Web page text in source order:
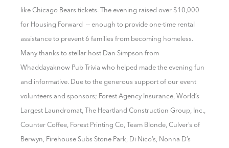
like Chicago Bears tickets. The evening raised over $10,000
for Housing Forward -- enough to provide one-time rental
assistance to prevent 6 families from becoming homeless.
Many thanks to stellar host Dan Simpson from
Whaddayaknow Pub Trivia who helped made the evening fun
and informative. Due to thegenerous support of our event
volunteers and sponsors; Forest Agency Insurance, World’s
Largest Laundromat, The Heartland Construction Group, Inc.,
Counter Coffee, Forest Printing Co, Team Blonde, Culver’s of
Berwyn, Firehouse Subs Stone Park, Di Nico’s, Nonna D’s